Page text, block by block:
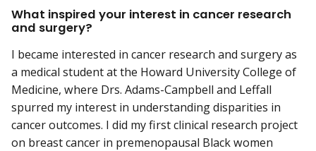
What inspired your interest in cancer research
and surgery?
I became interested in cancer research and surgery as
a medical student at the Howard University College of
Medicine, where Drs. Adams-Campbell and Leffall
spurred my interest in understanding disparities in
cancer outcomes. I did my first clinical research project
on breast cancer in premenopausal Black women